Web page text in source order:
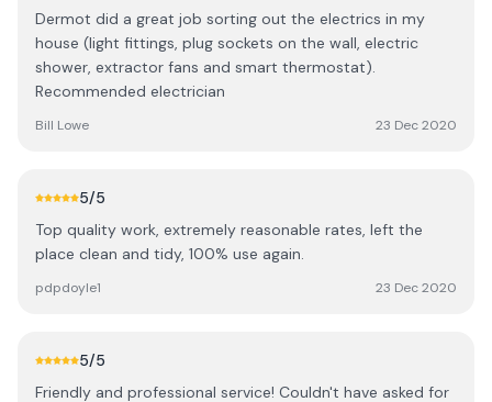
Dermot did a great job sorting out the electrics in my
house (light fittings, plug sockets on the wall, electric
shower, extractor fans and smart thermostat).
Recommended electrician
Bill Lowe 23 Dec 2020
5/5
Top quality work, extremely reasonable rates, left the
place clean and tidy, 100% use again.
pdpdoyle1 23 Dec 2020
5/5
Friendly and professional service! Couldn't have asked for